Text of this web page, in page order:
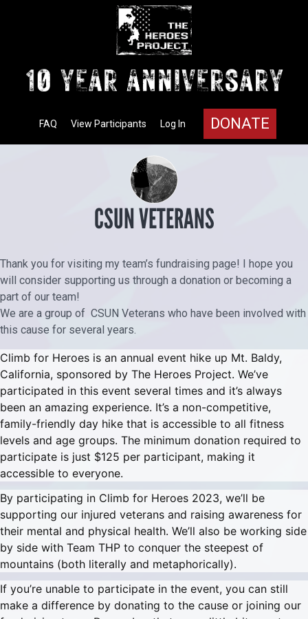
DONATE
Log In
View Participants
FAQ
CSUN VETERANS
Thank you for visiting my team’s fundraising page! I hope you
will consider supporting us through a donation or becoming a
part of our team!
We are a group of CSUN Veterans who have been involved with
this cause for several years.
Climb for Heroes is an annual event hike up Mt. Baldy,
California, sponsored by The Heroes Project. We’ve
participated in this event several times and it’s always
been an amazing experience. It’s a non-competitive,
family-friendly day hike that is accessible to all fitness
levels and age groups. The minimum donation required to
participate is just $125 per participant, making it
accessible to everyone.
By participating in Climb for Heroes 2023, we’ll be
supporting our injured veterans and raising awareness for
their mental and physical health. We’ll also be working side
by side with Team THP to conquer the steepest of
mountains (both literally and metaphorically).
If you’re unable to participate in the event, you can still
make a difference by donating to the cause or joining our